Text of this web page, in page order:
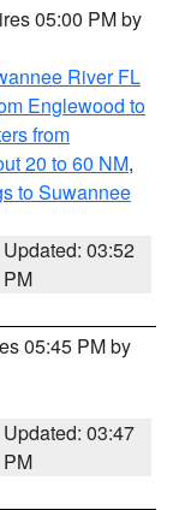
05:00 PM by
River FL
Englewood to
from
20 to 60 NM,
to Suwannee
Updated: 03:52
PM
05:45 PM by
Updated: 03:47
PM